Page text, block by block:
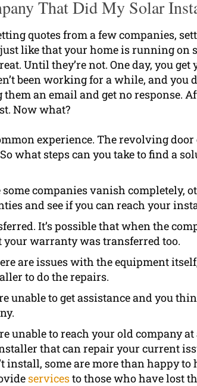
That Did My Solar
quotes from a few companies,
like that your home is running on
Until they’re not. One day, you
been working for a while, and you
them an email and get no response.
Now what?
experience. The revolving
what steps can you take to find a
companies vanish completely,
and see if you can reach your
It’s possible that when the
your warranty was transferred too.
are issues with the equipment
to do the repairs.
unable to get assistance and you
unable to reach your old company
that can repair your current
install, some are more than happy
servicesto those who have lost